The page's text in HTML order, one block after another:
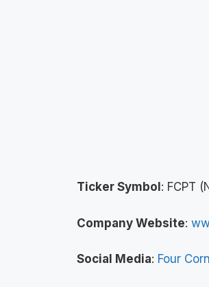
Ticker Symbol : FCPT
Company Website:
Social Media: Four